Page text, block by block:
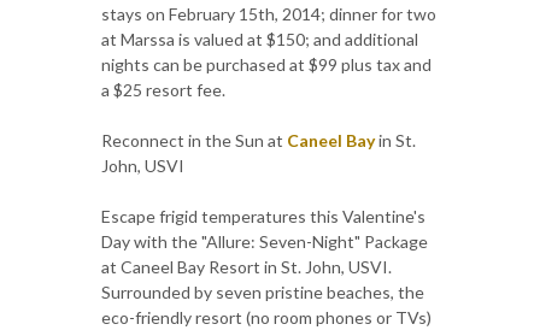
stays on February 15th, 2014; dinner for two
at Marssa is valued at $150; and additional
nights can be purchased at $99 plus tax and
a $25 resort fee.
Reconnect in the Sun at Caneel Bayin St.
John, USVI
Escape frigid temperatures this Valentine's
Day with the "Allure: Seven-Night" Package
at Caneel Bay Resort in St. John, USVI.
Surrounded by seven pristine beaches, the
eco-friendly resort (no room phones or TVs)